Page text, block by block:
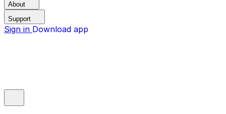
About
Support
Sign in Download app